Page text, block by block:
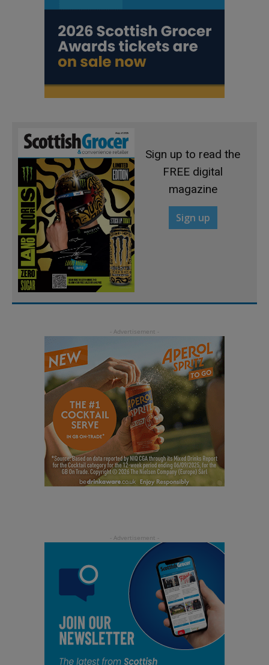
Sign up to read the
FREE digital
magazine
Sign up